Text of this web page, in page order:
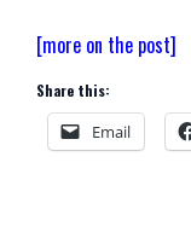
Walt
World
Welcomes
2010
[more on the post]
Share this:
Email